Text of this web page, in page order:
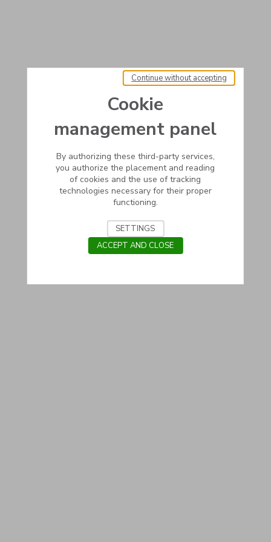
Cookie
management panel
By authorizing these third-party services,
you authorize the placement and reading
of cookies and the use of tracking
technologies necessary for their proper
functioning.
Continue without accepting
SETTINGS
ACCEPT AND CLOSE